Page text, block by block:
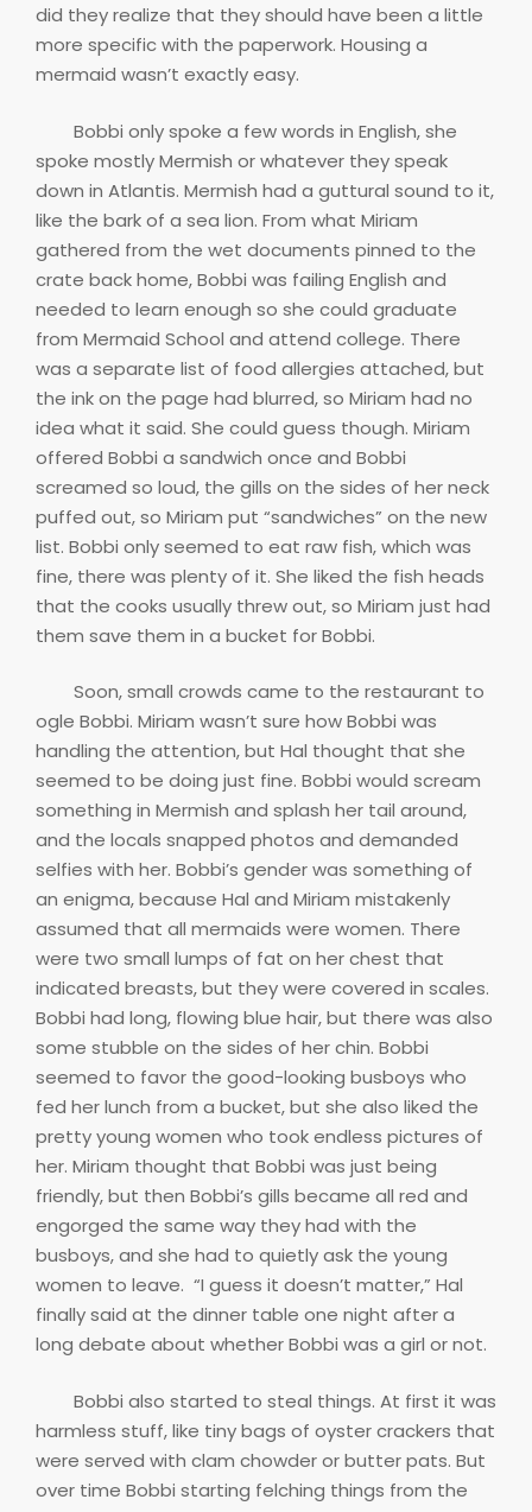
did they realize that they should have been a little
more specific with the paperwork. Housing a
mermaid wasn’t exactly easy.
Bobbi only spoke a few words in English, she
spoke mostly Mermish or whatever they speak
down in Atlantis. Mermish had a guttural sound to it,
like the bark of a sea lion. From what Miriam
gathered from the wet documents pinned to the
crate back home, Bobbi was failing English and
needed to learn enough so she could graduate
from Mermaid School and attend college. There
was a separate list of food allergies attached, but
the ink on the page had blurred, so Miriam had no
idea what it said. She could guess though. Miriam
offered Bobbi a sandwich once and Bobbi
screamed so loud, the gills on the sides of her neck
puffed out, so Miriam put “sandwiches” on the new
list. Bobbi only seemed to eat raw fish, which was
fine, there was plenty of it. She liked the fish heads
that the cooks usually threw out, so Miriam just had
them save them in a bucket for Bobbi.
Soon, small crowds came to the restaurant to
ogle Bobbi. Miriam wasn’t sure how Bobbi was
handling the attention, but Hal thought that she
seemed to be doing just fine. Bobbi would scream
something in Mermish and splash her tail around,
and the locals snapped photos and demanded
selfies with her. Bobbi’s gender was something of
an enigma, because Hal and Miriam mistakenly
assumed that all mermaids were women. There
were two small lumps of fat on her chest that
indicated breasts, but they were covered in scales.
Bobbi had long, flowing blue hair, but there was also
some stubble on the sides of her chin. Bobbi
seemed to favor the good-looking busboys who
fed her lunch from a bucket, but she also liked the
pretty young women who took endless pictures of
her. Miriam thought that Bobbi was just being
friendly, but then Bobbi’s gills became all red and
engorged the same way they had with the
busboys, and she had to quietly ask the young
women to leave. “I guess it doesn’t matter,” Hal
finally said at the dinner table one night after a
long debate about whether Bobbi was a girl or not.
Bobbi also started to steal things. At first it was
harmless stuff, like tiny bags of oyster crackers that
were served with clam chowder or butter pats. But
over time Bobbi starting felching things from the